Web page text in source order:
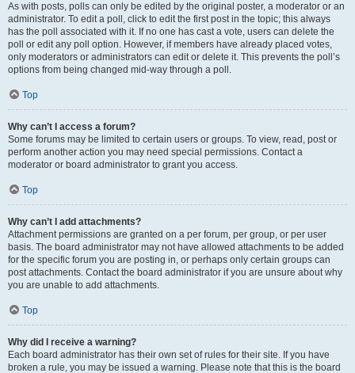
As with posts, polls can only be edited by the original poster, a moderator or an
administrator. To edit a poll, click to edit the first post in the topic; this always
has the poll associated with it. If no one has cast a vote, users can delete the
poll or edit any poll option. However, if members have already placed votes,
only moderators or administrators can edit or delete it. This prevents the poll’s
options from being changed mid-way through a poll.
Top
Why can’t I access a forum?
Some forums may be limited to certain users or groups. To view, read, post or
perform another action you may need special permissions. Contact a
moderator or board administrator to grant you access.
Top
Why can’t I add attachments?
Attachment permissions are granted on a per forum, per group, or per user
basis. The board administrator may not have allowed attachments to be added
for the specific forum you are posting in, or perhaps only certain groups can
post attachments. Contact the board administrator if you are unsure about why
you are unable to add attachments.
Top
Why did I receive a warning?
Each board administrator has their own set of rules for their site. If you have
broken a rule, you may be issued a warning. Please note that this is the board